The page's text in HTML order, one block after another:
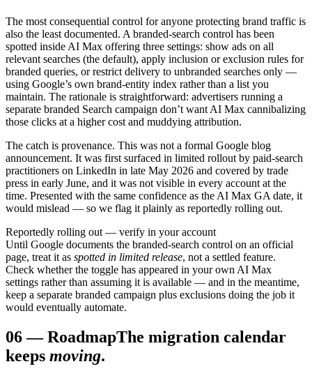
The most consequential control for anyone protecting brand traffic is
also the least documented. A branded-search control has been
spotted inside AI Max offering three settings: show ads on all
relevant searches (the default), apply inclusion or exclusion rules for
branded queries, or restrict delivery to unbranded searches only —
using Google’s own brand-entity index rather than a list you
maintain. The rationale is straightforward: advertisers running a
separate branded Search campaign don’t want AI Max cannibalizing
those clicks at a higher cost and muddying attribution.
The catch is provenance. This was not a formal Google blog
announcement. It was first surfaced in limited rollout by paid-search
practitioners on LinkedIn in late May 2026 and covered by trade
press in early June, and it was not visible in every account at the
time. Presented with the same confidence as the AI Max GA date, it
would mislead — so we flag it plainly as reportedly rolling out.
Reportedly rolling out — verify in your account
Until Google documents the branded-search control on an official
page, treat it as spotted in limited release, not a settled feature.
Check whether the toggle has appeared in your own AI Max
settings rather than assuming it is available — and in the meantime,
keep a separate branded campaign plus exclusions doing the job it
would eventually automate.
06—RoadmapThe migration calendar
keeps moving.